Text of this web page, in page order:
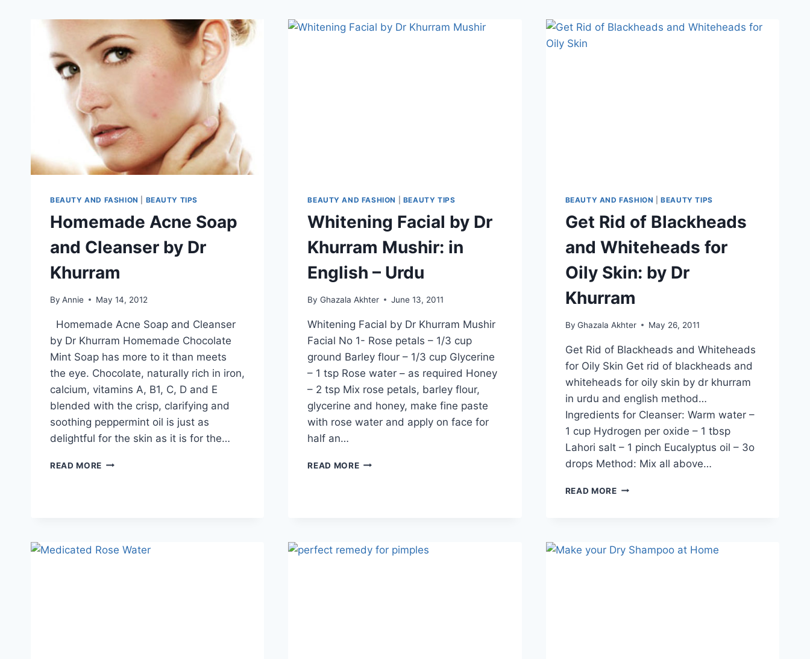
BEAUTY AND FASHION BEAUTY TIPS
Homemade Acne Soap
and Cleanser by Dr
Khurram
By Annie May 14, 2012
Homemade Acne Soap and Cleanser
by Dr Khurram Homemade Chocolate
Mint Soap has more to it than meets
the eye. Chocolate, naturally rich in iron,
calcium, vitamins A, B1, C, D and E
blended with the crisp, clarifying and
soothing peppermint oil is just as
delightful for the skin as it is for the…
READ MORE HOMEMADE
KHURRAM
BEAUTY AND FASHION BEAUTY TIPS
Whitening Facial by Dr
Khurram Mushir: in
English – Urdu
By Ghazala Akhter June 13, 2011
Whitening Facial by Dr Khurram Mushir
Facial No 1- Rose petals – 1/3 cup
ground Barley flour – 1/3 cup Glycerine
– 1 tsp Rose water – as required Honey
– 2 tsp Mix rose petals, barley flour,
glycerine and honey, make fine paste
with rose water and apply on face for
half an…
READ MOREWHITENING
ENGLISH
BEAUTY AND FASHION |BEAUTY TIPS
Get Rid of Blackheads
and Whiteheads for
Oily Skin: by Dr
Khurram
By Ghazala Akhter May 26, 2011
Get Rid of Blackheads and Whiteheads
for Oily Skin Get rid of blackheads and
whiteheads for oily skin by dr khurram
in urdu and english method…
Ingredients for Cleanser: Warm water –
1 cup Hydrogen per oxide – 1 tbsp
Lahori salt – 1 pinch Eucalyptus oil – 3o
drops Method: Mix all above…
READ MOREGET
WHITEHEADS